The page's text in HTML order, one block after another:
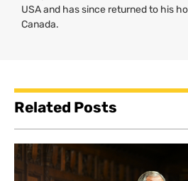
USAand has since returned to his
Canada.
Related Posts